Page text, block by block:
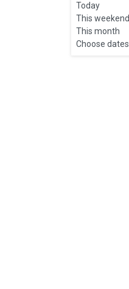
Today
This weekend
This month
Choose dates